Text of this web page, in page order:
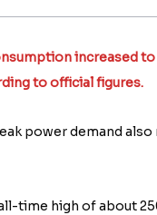
increased
to official figures.
power demand
time high of about